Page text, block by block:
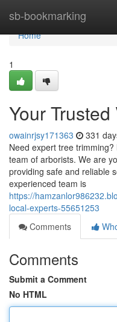
sb-bookmarking
Home
Home
1
Your
owainrjsy171363 331
Need expert tree
team of arborists. We are
providing safe and reliable
experienced team is
https://
local-experts-55651253
Comments
Comments
Submit a Comment
No HTML